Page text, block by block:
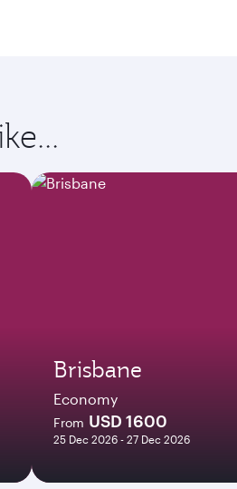
Brisbane
Economy
From USD 1600
25 Dec 2026 - 27 Dec 2026